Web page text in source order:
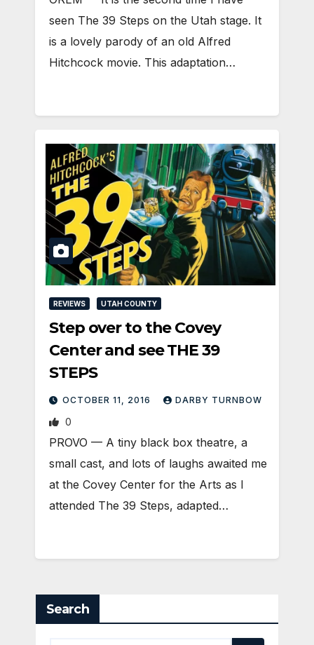
seen The 39 Steps on the Utah stage. It
is a lovely parody of an old Alfred
Hitchcock movie. This adaptation…
REVIEWS UTAH COUNTY
Step over to the Covey
Center and see THE 39
STEPS
OCTOBER 11, 2016 DARBY TURNBOW
0
PROVO — A tiny black box theatre, a
small cast, and lots of laughs awaited me
at the Covey Center for the Arts as I
attended The 39 Steps, adapted…
Search